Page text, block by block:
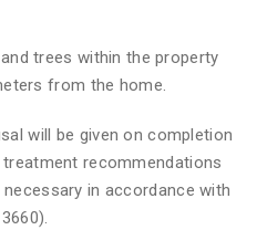
trees within the property
from the home.
will be given on completion
recommendations
in accordance with